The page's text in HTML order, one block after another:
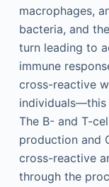
macrophages,
bacteria, and
turn leading to
immune
cross-reactive
individuals—this
The B- and T-
production and
cross-reactive
through the